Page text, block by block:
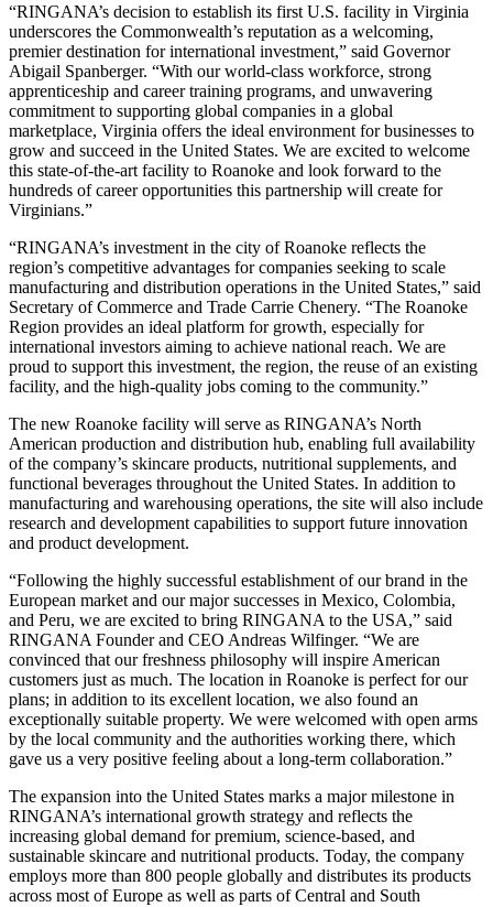
“RINGANA’s decision to establish its first U.S. facility in Virginia
underscores the Commonwealth’s reputation as a welcoming,
premier destination for international investment,” said Governor
Abigail Spanberger. “With our world-class workforce, strong
apprenticeship and career training programs, and unwavering
commitment to supporting global companies in a global
marketplace, Virginia offers the ideal environment for businesses to
grow and succeed in the United States. We are excited to welcome
this state-of-the-art facility to Roanoke and look forward to the
hundreds of career opportunities this partnership will create for
Virginians.”
“RINGANA’s investment in the city of Roanoke reflects the
region’s competitive advantages for companies seeking to scale
manufacturing and distribution operations in the United States,” said
Secretary of Commerce and Trade Carrie Chenery. “The Roanoke
Region provides an ideal platform for growth, especially for
international investors aiming to achieve national reach. We are
proud to support this investment, the region, the reuse of an existing
facility, and the high-quality jobs coming to the community.”
The new Roanoke facility will serve as RINGANA’s North
American production and distribution hub, enabling full availability
of the company’s skincare products, nutritional supplements, and
functional beverages throughout the United States. In addition to
manufacturing and warehousing operations, the site will also include
research and development capabilities to support future innovation
and product development.
“Following the highly successful establishment of our brand in the
European market and our major successes in Mexico, Colombia,
and Peru, we are excited to bring RINGANA to the USA,” said
RINGANA Founder and CEO Andreas Wilfinger. “We are
convinced that our freshness philosophy will inspire American
customers just as much. The location in Roanoke is perfect for our
plans; in addition to its excellent location, we also found an
exceptionally suitable property. We were welcomed with open arms
by the local community and the authorities working there, which
gave us a very positive feeling about a long-term collaboration.”
The expansion into the United States marks a major milestone in
RINGANA’s international growth strategy and reflects the
increasing global demand for premium, science-based, and
sustainable skincare and nutritional products. Today, the company
employs more than 800 people globally and distributes its products
across most of Europe as well as parts of Central and South